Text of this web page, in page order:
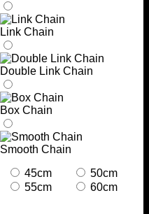
Link Chain
Double Link Chain
Box Chain
Smooth Chain
45cm
50cm
55cm
60cm